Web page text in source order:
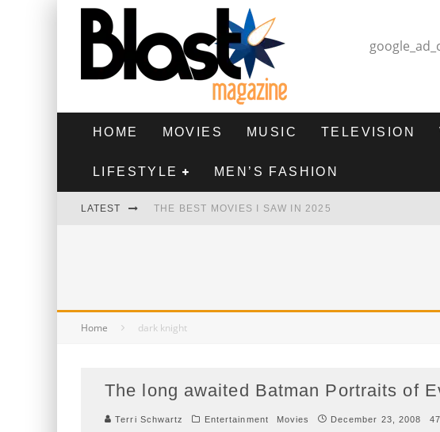
HOME MOVIES MUSIC TELEVISION
LIFESTYLE MEN’S FASHION
LATEST THE BEST MOVIES I SAW IN 2025
Home dark knight
The long awaited Batman Portraits of
Terri Schwartz Entertainment Movies December 23, 2008 47